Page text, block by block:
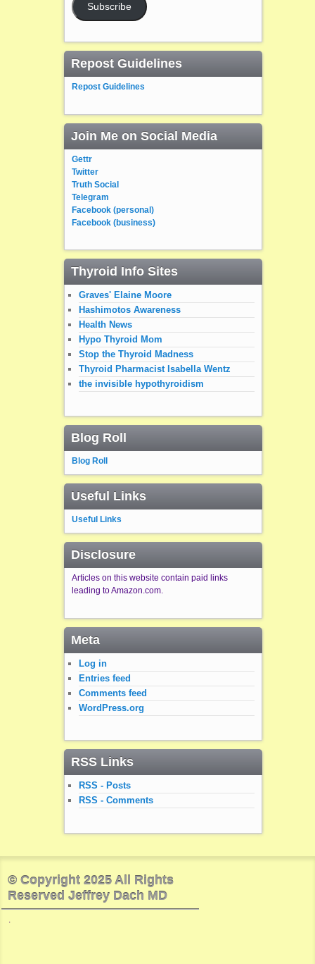
Subscribe
Repost Guidelines
Repost Guidelines
Join Me on Social Media
Gettr
Twitter
Truth Social
Telegram
Facebook (personal)
Facebook (business)
Thyroid Info Sites
Graves' Elaine Moore
Hashimotos Awareness
Health News
Hypo Thyroid Mom
Stop the Thyroid Madness
Thyroid Pharmacist Isabella Wentz
the invisible hypothyroidism
Blog Roll
Blog Roll
Useful Links
Useful Links
Disclosure
Articles on this website contain paid links
leading to Amazon.com.
Meta
Log in
Entries feed
Comments feed
WordPress.org
RSS Links
RSS - Posts
RSS - Comments
© Copyright 2025 All Rights
Reserved Jeffrey Dach MD